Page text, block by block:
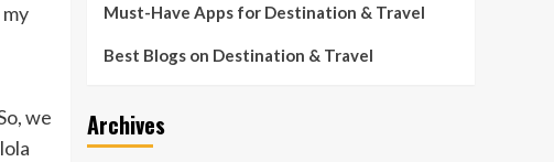
we
Must-Have Apps for Destination & Travel
Best Blogs on Destination & Travel
Archives